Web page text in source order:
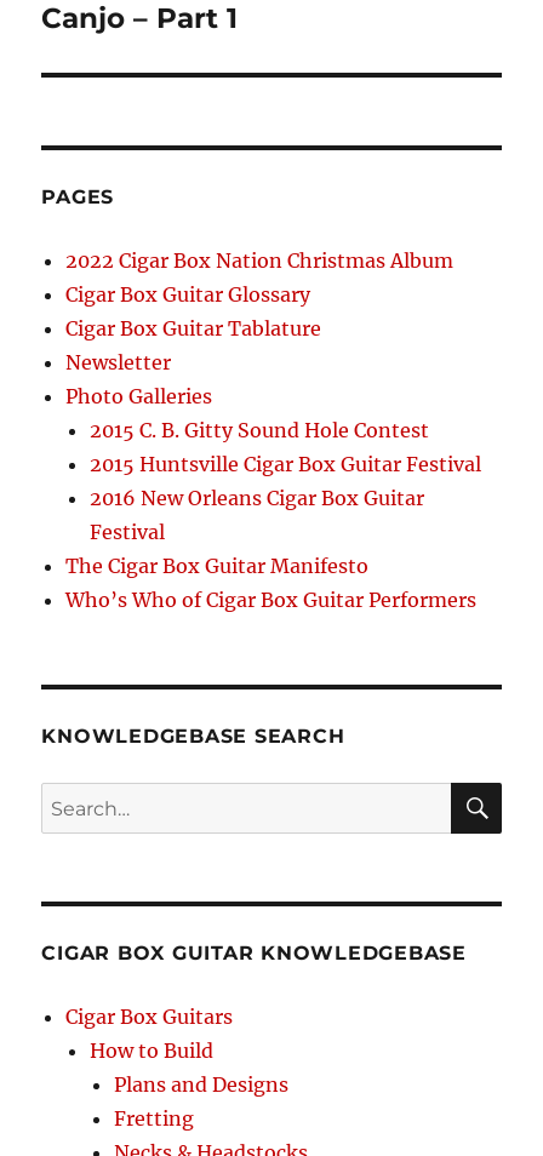
post:
Canjo – Part 1
PAGES
2022 Cigar Box Nation Christmas Album
Cigar Box Guitar Glossary
Cigar Box Guitar Tablature
Newsletter
Photo Galleries
2015 C. B. Gitty Sound Hole Contest
2015 Huntsville Cigar Box Guitar Festival
2016 New Orleans Cigar Box Guitar
Festival
The Cigar Box Guitar Manifesto
Who’s Who of Cigar Box Guitar Performers
KNOWLEDGEBASE SEARCH
Search
CIGAR BOX GUITAR KNOWLEDGEBASE
Cigar Box Guitars
How to Build
Plans and Designs
Fretting